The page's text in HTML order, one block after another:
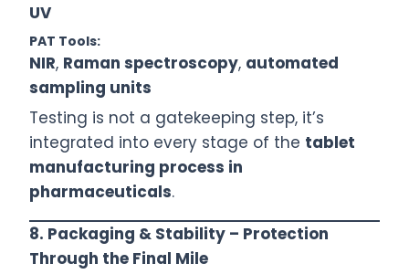
UV
PAT Tools:
NIR, Raman spectroscopy, automated
sampling units
Testing is not a gatekeeping step, it’s
integrated into every stage of the tablet
manufacturing process in
pharmaceuticals.
8. Packaging & Stability – Protection
Through the Final Mile